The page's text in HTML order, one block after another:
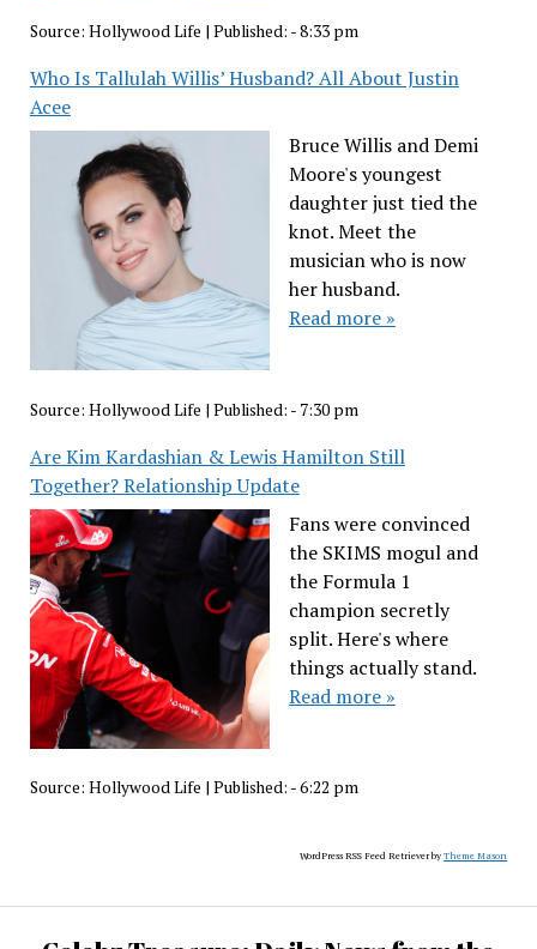
Source: Hollywood Life | Published: - 8:33 pm
Who Is Tallulah Willis’ Husband? All About Justin
Acee
Bruce Willis and Demi
Moore's youngest
daughter just tied the
knot. Meet the
musician who is now
her husband.
Read more »
Source: Hollywood Life | Published: - 7:30 pm
Are Kim Kardashian & Lewis Hamilton Still
Together? Relationship Update
Fans were convinced
the SKIMS mogul and
the Formula 1
champion secretly
split. Here's where
things actually stand.
Read more »
Source: Hollywood Life | Published: - 6:22 pm
WordPress RSS Feed Retriever byTheme Mason